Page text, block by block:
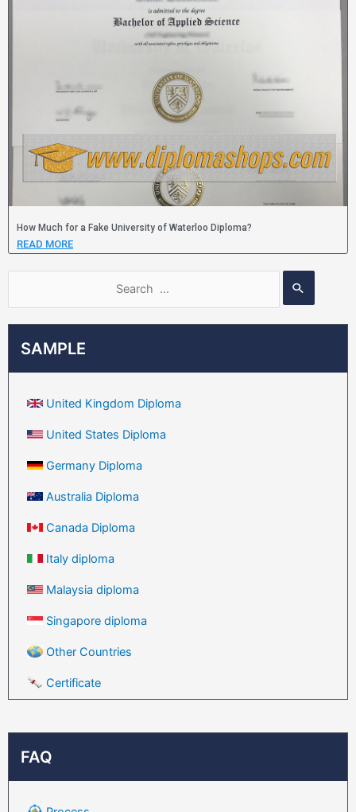
SAMPLE
United Kingdom Diploma
United States Diploma
Germany Diploma
Australia Diploma
Canada Diploma
Italy diploma
Malaysia diploma
Singapore diploma
Other Countries
Certificate
FAQ
How Much for a Fake University of Waterloo Diploma?
READ MORE